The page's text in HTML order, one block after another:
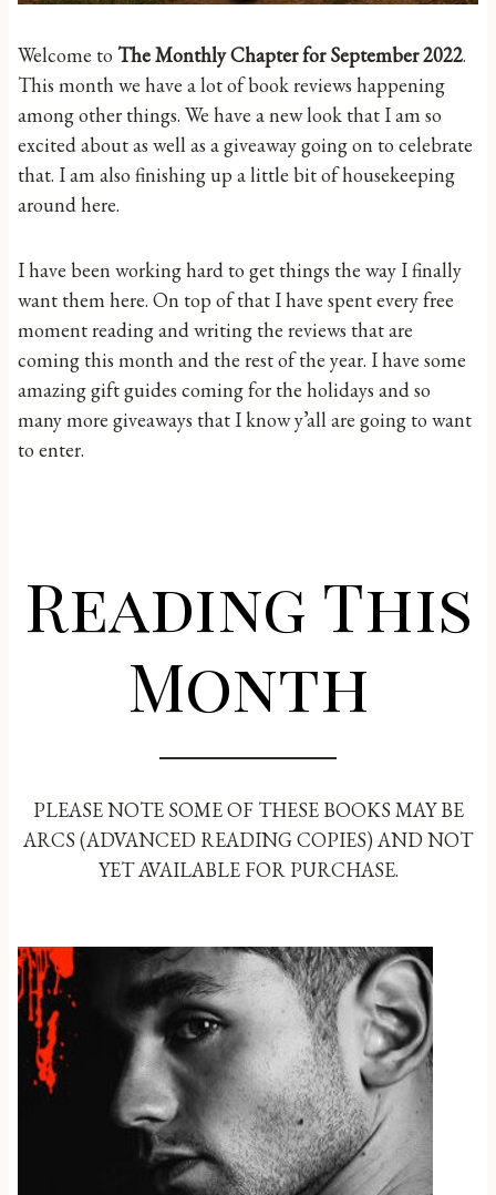
Welcome to The Monthly Chapter for September 2022.
This month we have a lot of book reviews happening
among other things. We have a new look that I am so
excited about as well as a giveaway going on to celebrate
that. I am also finishing up a little bit of housekeeping
around here.
I have been working hard to get things the way I finally
want them here. On top of that I have spent every free
moment reading and writing the reviews that are
coming this month and the rest of the year. I have some
amazing gift guides coming for the holidays and so
many more giveaways that I know y’all are going to want
to enter.
Reading This
Month
PLEASE NOTE SOME OF THESE BOOKS MAY BE
ARCS (ADVANCED READING COPIES) AND NOT
YET AVAILABLE FOR PURCHASE.